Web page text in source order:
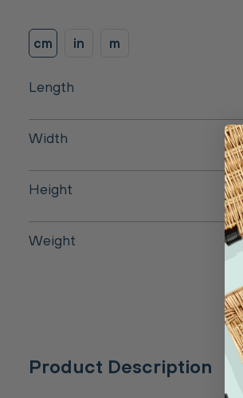
cm in m
Length
Width
Height
Weight
Product Description